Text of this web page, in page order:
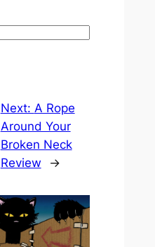
Next: A Rope
Around Your
Broken Neck
Review
→